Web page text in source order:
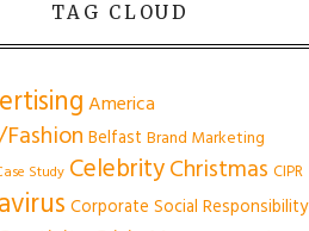
TAG CLOUD
America
Belfast Brand Marketing
Study CelebrityChristmas CIPR
Corporate Social Responsibility